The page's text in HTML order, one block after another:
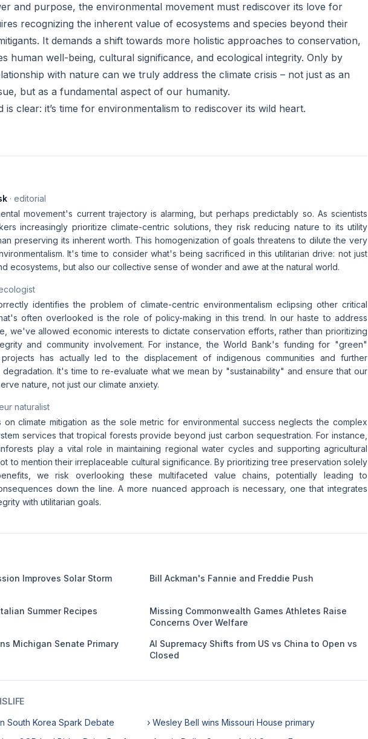
and purpose, the environmental movement must rediscover its love for
recognizing the inherent value of ecosystems and species beyond their
It demands a shift towards more holistic approaches to conservation,
human well-being, cultural significance, and ecological integrity. Only by
with nature can we truly address the climate crisis – not just as an
but as a fundamental aspect of our humanity.
clear: it’s time for environmentalism to rediscover its wild heart.
· editorial
movement's current trajectory is alarming, but perhaps predictably so. As scientists
increasingly prioritize climate-centric solutions, they risk reducing nature to its utility
preserving its inherent worth. This homogenization of goals threatens to dilute the very
It's time to consider what's being sacrificed in this utilitarian drive: not just
ecosystems, but also our collective sense of wonder and awe at the natural world.
identifies the problem of climate-centric environmentalism eclipsing other critical
often overlooked is the role of policy-making in this trend. In our haste to address
we've allowed economic interests to dictate conservation efforts, rather than prioritizing
and community involvement. For instance, the World Bank's funding for "green"
projects has actually led to the displacement of indigenous communities and further
degradation. It's time to re-evaluate what we mean by "sustainability" and ensure that our
nature, not just our climate anxiety.
naturalist
on climate mitigation as the sole metric for environmental success neglects the complex
services that tropical forests provide beyond just carbon sequestration. For instance,
play a vital role in maintaining regional water cycles and supporting agricultural
to mention their irreplaceable cultural significance. By prioritizing tree preservation solely
we risk overlooking these multifaceted value chains, potentially leading to
down the line. A more nuanced approach is necessary, one that integrates
with utilitarian goals.
Improves Solar Storm
Bill Ackman's Fannie and Freddie Push
Summer Recipes
Missing Commonwealth Games Athletes Raise
Concerns Over Welfare
Michigan Senate Primary
AI Supremacy Shifts from US vs China to Open vs
Closed
South Korea Spark Debate
› Wesley Bell wins Missouri House primary